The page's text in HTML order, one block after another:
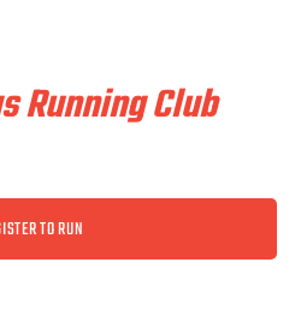
Running Club
TO RUN